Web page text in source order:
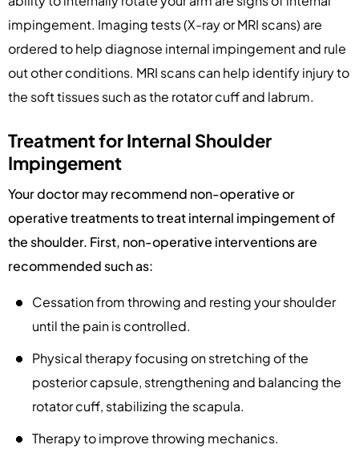
impingement. Imaging tests (X-ray or MRI scans) are
ordered to help diagnose internal impingement and rule
out other conditions. MRI scans can help identify injury to
the soft tissues such as the rotator cuff and labrum.
Treatment for Internal Shoulder
Impingement
Your doctor may recommend non-operative or
operative treatments to treat internal impingement of
the shoulder. First, non-operative interventions are
recommended such as:
Cessation from throwing and resting your shoulder
until the pain is controlled.
Physical therapy focusing on stretching of the
posterior capsule, strengthening and balancing the
rotator cuff, stabilizing the scapula.
Therapy to improve throwing mechanics.